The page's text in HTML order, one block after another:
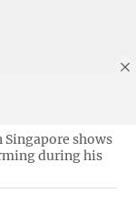
Singapore shows
during his